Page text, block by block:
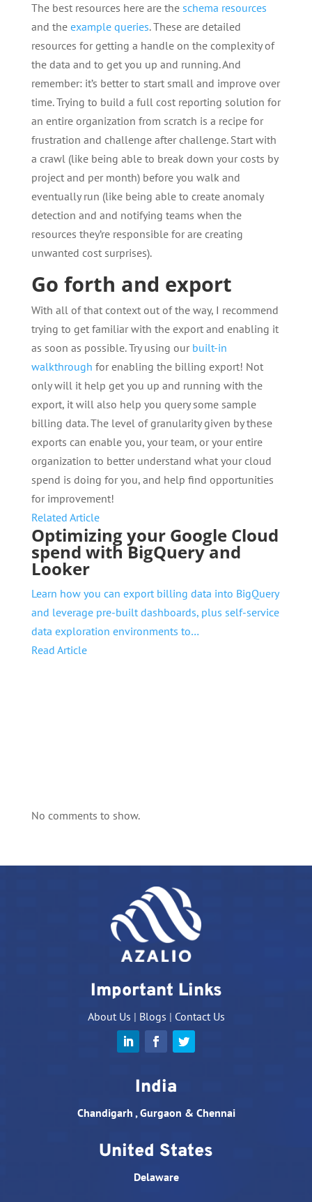
The best resources here are the schema resources
and the example queries. These are detailed
resources for getting a handle on the complexity of
the data and to get you up and running. And
remember: it’s better to start small and improve over
time. Trying to build a full cost reporting solution for
an entire organization from scratch is a recipe for
frustration and challenge after challenge. Start with
a crawl (like being able to break down your costs by
project and per month) before you walk and
eventually run (like being able to create anomaly
detection and and notifying teams when the
resources they’re responsible for are creating
unwanted cost surprises).
Go forth and export
With all of that context out of the way, I recommend
trying to get familiar with the export and enabling it
as soon as possible. Try using our built-in
walkthrough for enabling the billing export! Not
only will it help get you up and running with the
export, it will also help you query some sample
billing data. The level of granularity given by these
exports can enable you, your team, or your entire
organization to better understand what your cloud
spend is doing for you, and help find opportunities
for improvement!
Related Article
Optimizing your Google Cloud
spend with BigQuery and
Looker
Learn how you can export billing data into BigQuery
and leverage pre-built dashboards, plus self-service
data exploration environments to…
Read Article
No comments to show.
Important Links
About Us | Blogs | Contact Us
India
Chandigarh , Gurgaon & Chennai
United States
Delaware